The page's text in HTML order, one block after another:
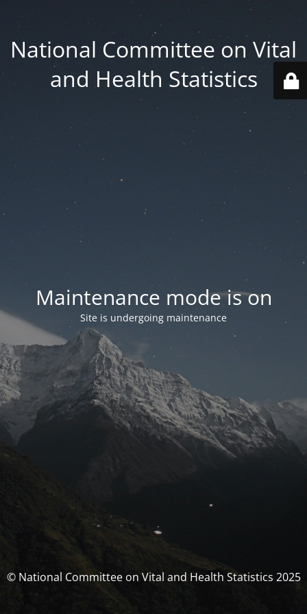
National Committee on Vital
and Health Statistics
Maintenance mode is on
Site is undergoing maintenance
© National Committee on Vital and Health Statistics 2025